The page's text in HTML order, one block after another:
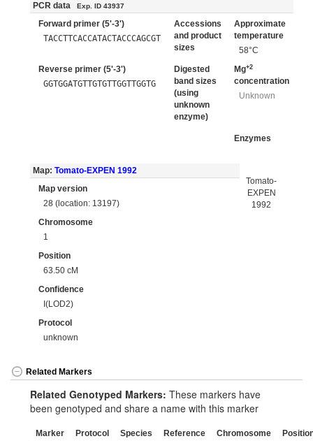
PCR data Exp. ID 43937
Forward primer (5'-3')
TACCTTCACCATACTACCCAGCGT
Accessions
and product
sizes
Approximate
temperature
58°C
Reverse primer (5'-3')
GGTGGATGTTGTGTTGGTTGGTG
Digested
band sizes
(using
unknown
enzyme)
Mg+2
concentration
Unknown
Enzymes
Map: Tomato-EXPEN 1992
Map version
28 (location: 13197)
Chromosome
1
Position
63.50 cM
Confidence
I(LOD2)
Protocol
unknown
Tomato-
EXPEN
1992
Related Markers
Related Genotyped Markers: These markers have
been genotyped and share a name with this marker
Marker Protocol Species Reference Chromosome